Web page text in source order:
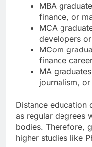
MBA
finance, or
MCA
developers
MCom
finance
MA
journalism,
Distance education
as regular degrees
bodies. Therefore,
higher studies like